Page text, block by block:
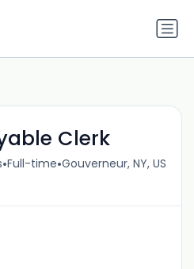
Clerk
•Full-time•Gouverneur, NY, US